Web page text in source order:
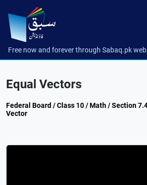
Free now and forever through Sabaq.pk
Equal Vectors
Federal Board / Class 10 / Math / Section
Vector